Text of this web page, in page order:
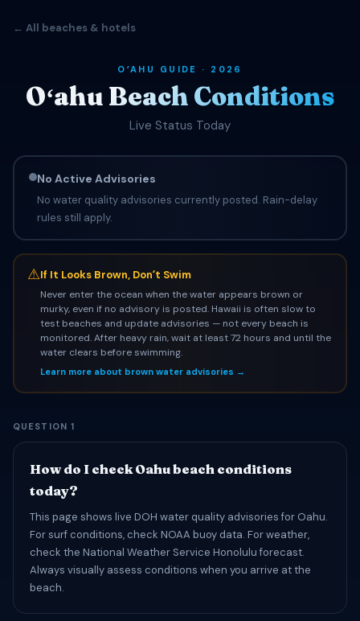
← All beaches & hotels
OʻAHU GUIDE · 2026
Oʻahu Beach Conditions
Live Status Today
No Active Advisories
No water quality advisories currently posted. Rain-delay
rules still apply.
⚠If It Looks Brown, Donʻt Swim
Never enter the ocean when the water appears brown or
murky, even if no advisory is posted. Hawaii is often slow to
test beaches and update advisories — not every beach is
monitored. After heavy rain, wait at least 72 hours and until the
water clears before swimming.
Learn more about brown water advisories →
QUESTION 1
How do I check Oahu beach conditions
today?
This page shows live DOH water quality advisories for Oahu.
For surf conditions, check NOAA buoy data. For weather,
check the National Weather Service Honolulu forecast.
Always visually assess conditions when you arrive at the
beach.